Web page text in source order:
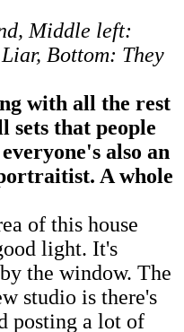
Middle left:
Bottom: They
with all the rest
sets that people
also an
A whole
of this house
light. It's
the window. The
studio is there's
posting a lot of